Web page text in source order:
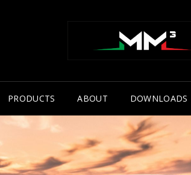
PRODUCTS ABOUT DOWNLOADS